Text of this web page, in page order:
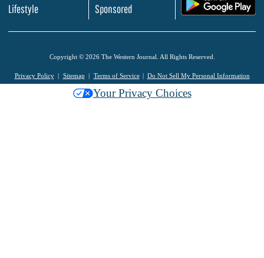
Lifestyle
Sponsored
Copyright © 2026 The Western Journal. All Rights Reserved.
Privacy Policy Sitemap Terms of Service Do Not Sell My Personal Information
Your Privacy Choices